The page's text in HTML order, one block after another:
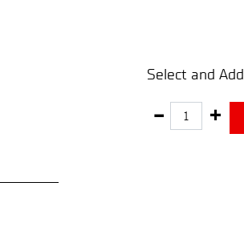
Select and
Quantity